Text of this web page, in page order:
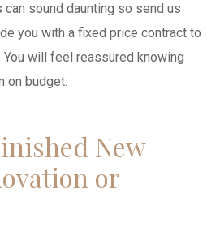
sound daunting so send us
you with a fixed price contract to
will feel reassured knowing
on budget.
New
or